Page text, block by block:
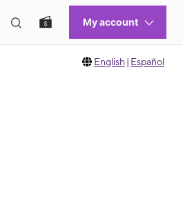
English | Español